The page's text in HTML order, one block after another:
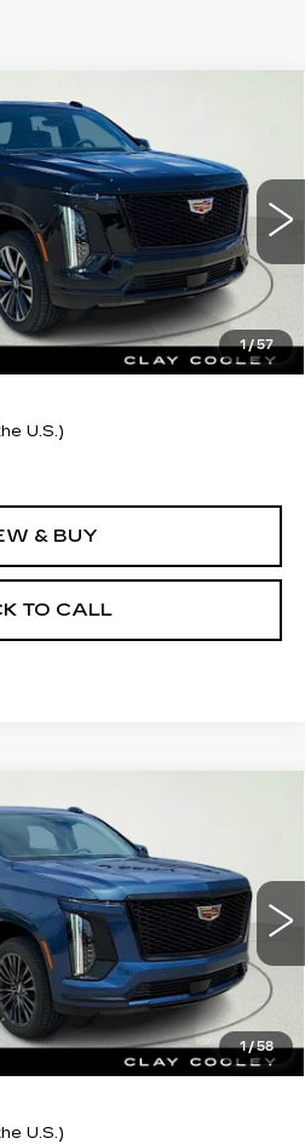
1/57
ESCALADE
Stock:TR365806 6K10706
Ext. Int.
PRICE
Less
$113,155
U.S.)
& BUY
TO CALL
1/58
ESCALADE
Stock:TR368984Model:6K10706
Ext. Int.
PRICE
Less
$128,425
U.S.)